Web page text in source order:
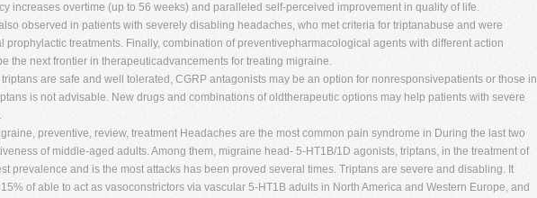
increases overtime (up to 56 weeks) and paralleled self-perceived improvement in quality of life.
observed in patients with severely disabling headaches, who met criteria for triptanabuse and were
prophylactic treatments. Finally, combination of preventivepharmacological agents with different action
the next frontier in therapeuticadvancements for treating migraine.
are safe and well tolerated, CGRP antagonists may be an option for nonresponsivepatients or those in
is not advisable. New drugs and combinations of oldtherapeutic options may help patients with severe
preventive, review, treatment Headaches are the most common pain syndrome in During the last two
of middle-aged adults. Among them, migraine head- 5-HT1B/1D agonists, triptans, in the treatment of
prevalence and is the most attacks has been proved several times. Triptans are severe and disabling. It
of able to act as vasoconstrictors via vascular 5-HT1B adults in North America and Western Europe, and